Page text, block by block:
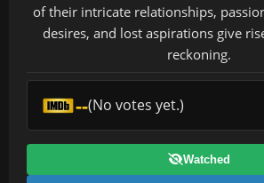
of their intricate relationships,
desires, and lost aspirations give
reckoning.
--(No votes yet.)
Watched